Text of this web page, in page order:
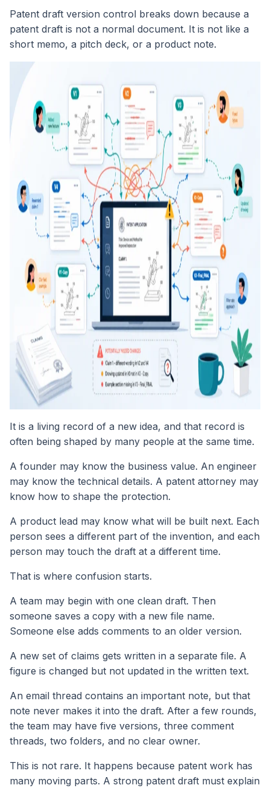
Patent draft version control breaks down because a
patent draft is not a normal document. It is not like a
short memo, a pitch deck, or a product note.
It is a living record of a new idea, and that record is
often being shaped by many people at the same time.
A founder may know the business value. An engineer
may know the technical details. A patent attorney may
know how to shape the protection.
A product lead may know what will be built next. Each
person sees a different part of the invention, and each
person may touch the draft at a different time.
That is where confusion starts.
A team may begin with one clean draft. Then
someone saves a copy with a new file name.
Someone else adds comments to an older version.
A new set of claims gets written in a separate file. A
figure is changed but not updated in the written text.
An email thread contains an important note, but that
note never makes it into the draft. After a few rounds,
the team may have five versions, three comment
threads, two folders, and no clear owner.
This is not rare. It happens because patent work has
many moving parts. A strong patent draft must explain